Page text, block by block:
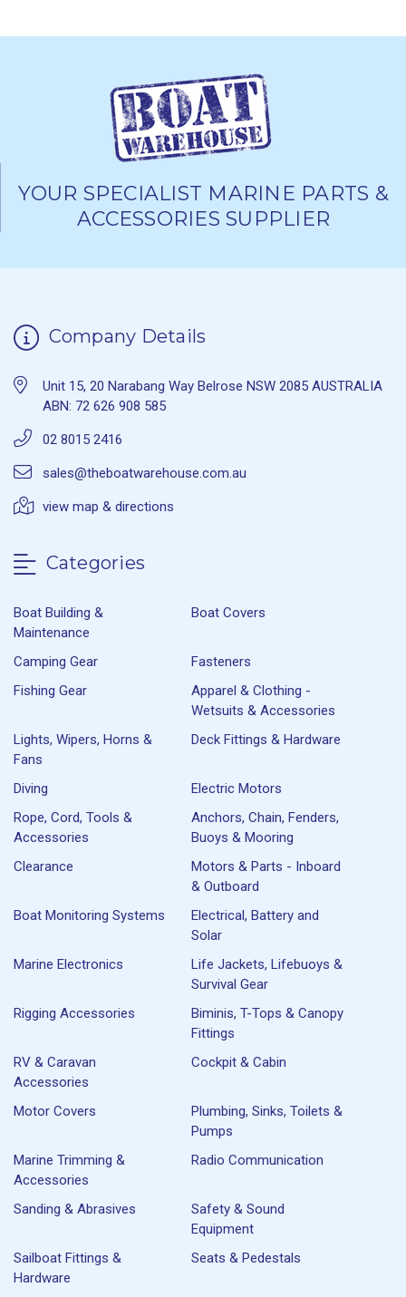
YOUR SPECIALIST MARINE PARTS &
ACCESSORIES SUPPLIER
Company Details
Unit 15, 20 Narabang Way Belrose NSW 2085 AUSTRALIA
ABN: 72 626 908 585
02 8015 2416
sales@theboatwarehouse.com.au
view map & directions
Categories
Boat Building &
Maintenance
Boat Covers
Camping Gear
Fasteners
Fishing Gear
Apparel & Clothing -
Wetsuits & Accessories
Lights, Wipers, Horns &
Fans
Deck Fittings & Hardware
Diving
Electric Motors
Rope, Cord, Tools &
Accessories
Anchors, Chain, Fenders,
Buoys & Mooring
Clearance
Motors & Parts - Inboard
& Outboard
Boat Monitoring Systems
Electrical, Battery and
Solar
Marine Electronics
Life Jackets, Lifebuoys &
Survival Gear
Rigging Accessories
Biminis, T-Tops & Canopy
Fittings
RV & Caravan
Accessories
Cockpit & Cabin
Motor Covers
Plumbing, Sinks, Toilets &
Pumps
Marine Trimming &
Accessories
Radio Communication
Sanding & Abrasives
Safety & Sound
Equipment
Sailboat Fittings &
Hardware
Seats & Pedestals